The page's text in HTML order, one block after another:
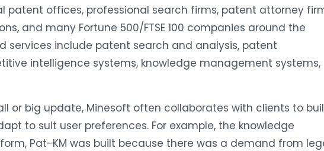
patent offices, professional search firms, patent attorney
and many Fortune 500/FTSE 100 companies around the
services include patent search and analysis, patent
intelligence systems, knowledge management systems,
or big update, Minesoft often collaborates with clients to
to suit user preferences. For example, the knowledge
Pat-KM was built because there was a demand from